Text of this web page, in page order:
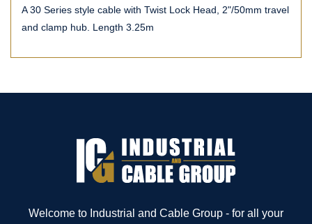
A 30 Series style cable with Twist Lock Head, 2"/50mm travel
and clamp hub. Length 3.25m
Welcome to Industrial and Cable Group - for all your